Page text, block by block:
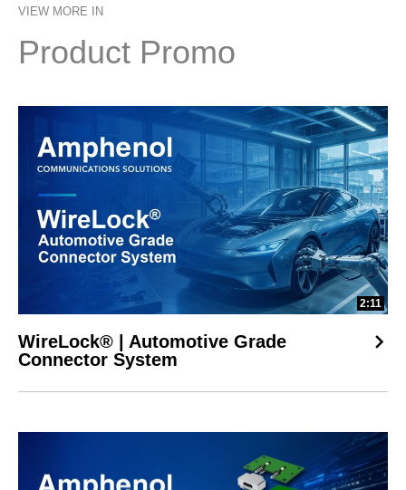
future-ready designs without costly redesigns.
VIEW MORE IN
Product Promo
2:11
WireLock® | Automotive Grade
Connector System